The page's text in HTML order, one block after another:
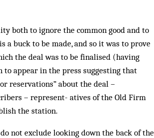
both to ignore the common good and to
buck to be made, and so it was to prove
the deal was to be finalised (having
to appear in the press suggesting that
reservations” about the deal –
– represent- atives of the Old Firm
the station.
not exclude looking down the back of the